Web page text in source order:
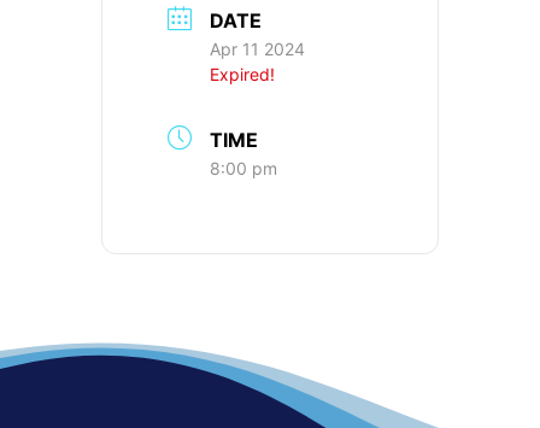
DATE
Apr 11 2024
Expired!
TIME
8:00 pm